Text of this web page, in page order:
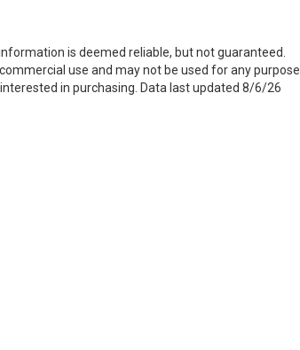
is deemed reliable, but not guaranteed.
use and may not be used for any purpose
in purchasing. Data last updated 8/6/26